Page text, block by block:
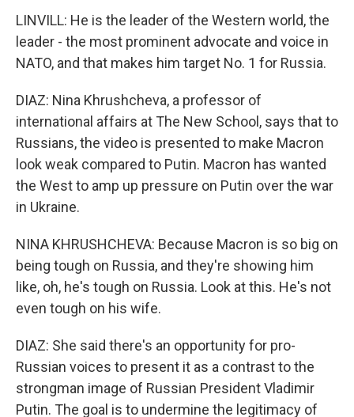
LINVILL: He is the leader of the Western world, the
leader - the most prominent advocate and voice in
NATO, and that makes him target No. 1 for Russia.
DIAZ: Nina Khrushcheva, a professor of
international affairs at The New School, says that to
Russians, the video is presented to make Macron
look weak compared to Putin. Macron has wanted
the West to amp up pressure on Putin over the war
in Ukraine.
NINA KHRUSHCHEVA: Because Macron is so big on
being tough on Russia, and they're showing him
like, oh, he's tough on Russia. Look at this. He's not
even tough on his wife.
DIAZ: She said there's an opportunity for pro-
Russian voices to present it as a contrast to the
strongman image of Russian President Vladimir
Putin. The goal is to undermine the legitimacy of